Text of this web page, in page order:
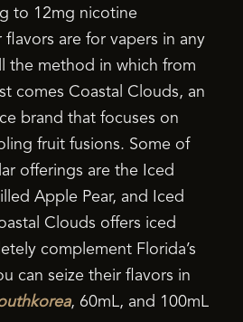
to 12mg nicotine
are for vapers in any
the method in which from
comes Coastal Clouds, an
brand that focuses on
fruit fusions. Some of
offerings are the Iced
Apple Pear, and Iced
Clouds offers iced
complement Florida’s
can seize their flavors in
, 60mL, and 100mL